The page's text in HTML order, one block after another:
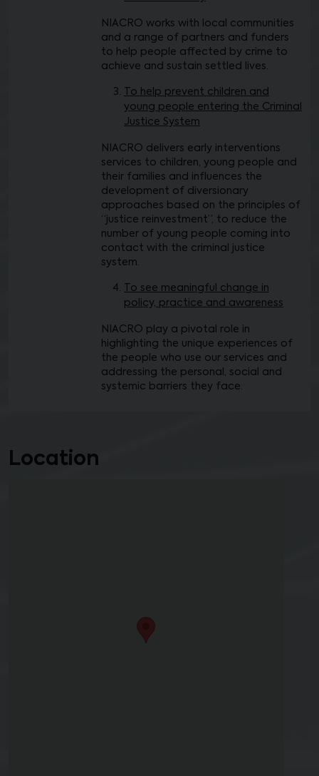
NIACRO works with local communities
and a range of partners and funders
to help people affected by crime to
achieve and sustain settled lives.
To help prevent children and
young people entering the Criminal
Justice System
NIACRO delivers early interventions
services to children, young people and
their families and influences the
development of diversionary
approaches based on the principles of
“justice reinvestment”, to reduce the
number of young people coming into
contact with the criminal justice
system.
To see meaningful change in
policy, practice and awareness
NIACRO play a pivotal role in
highlighting the unique experiences of
the people who use our services and
addressing the personal, social and
systemic barriers they face.
Location